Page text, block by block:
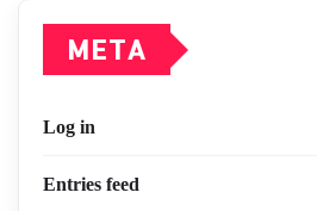
META
Log in
Entries feed